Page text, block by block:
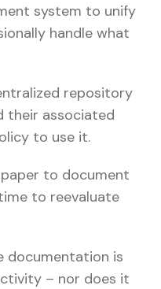
system to unify
handle what
repository
their associated
to use it.
to document
to reevaluate
documentation is
– nor does it